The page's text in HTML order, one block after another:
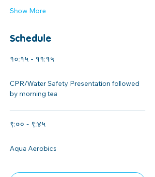
Show More
Schedule
१०:१५ - ११:१५
CPR/Water Safety Presentation followed
by morning tea
९:०० - ९:४५
Aqua Aerobics